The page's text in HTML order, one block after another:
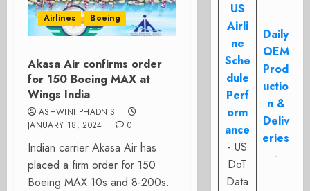
Airlines Boeing
Akasa Air confirms order
for 150 Boeing MAX at
Wings India
ASHWINI PHADNIS
JANUARY 18, 2024
0
Indian carrier Akasa Air has
placed a firm order for 150
Boeing MAX 10s and 8-200s.
US
Airli
ne
Sche
dule
Perf
orm
ance
- US
DoT
Data
Daily
OEM
Prod
uctio
n &
Deliv
eries
-